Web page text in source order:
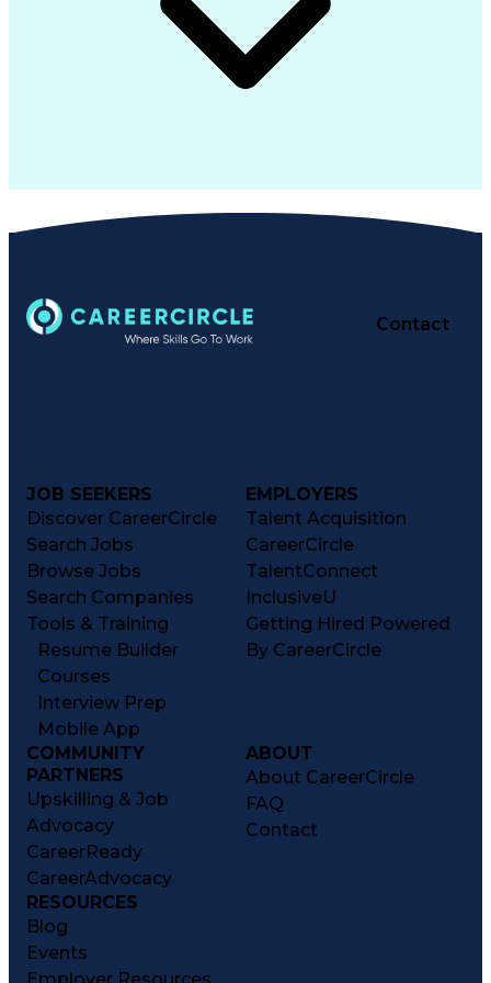
Contact
JOB SEEKERS
Discover CareerCircle
Search Jobs
Browse Jobs
Search Companies
Tools & Training
Resume Builder
Courses
Interview Prep
Mobile App
EMPLOYERS
Talent Acquisition
CareerCircle
TalentConnect
InclusiveU
Getting Hired Powered
By CareerCircle
COMMUNITY
PARTNERS
Upskilling & Job
Advocacy
CareerReady
CareerAdvocacy
ABOUT
About CareerCircle
FAQ
Contact
RESOURCES
Blog
Events